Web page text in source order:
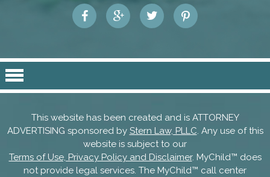
This website has been created and is ATTORNEY
ADVERTISING sponsored by Stern Law, PLLC . Any use of this
website is subject to our
Terms of Use, Privacy Policy and Disclaimer. MyChild™ does
not provide legal services. The MyChild™ call center